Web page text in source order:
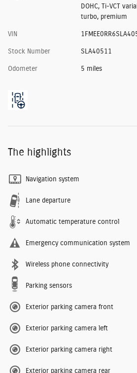
DOHC, Ti-VCT
turbo, premium
VIN
Stock Number SLA40511
Odometer 5 miles
The highlights
Navigation system
Lane departure
Automatic temperature control
Emergency communication system
Wireless phone connectivity
Parking sensors
Exterior parking camera front
Exterior parking camera left
Exterior parking camera right
Exterior parking camera rear